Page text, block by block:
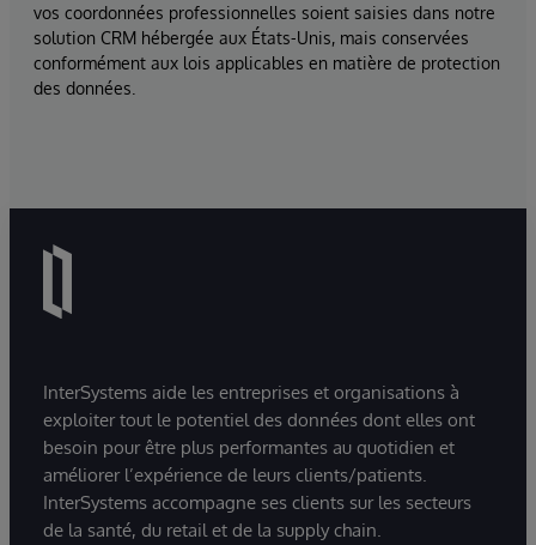
vos coordonnées professionnelles soient saisies dans notre
solution CRM hébergée aux États-Unis, mais conservées
conformément aux lois applicables en matière de protection
des données.
InterSystems aide les entreprises et organisations à
exploiter tout le potentiel des données dont elles ont
besoin pour être plus performantes au quotidien et
améliorer l’expérience de leurs clients/patients.
InterSystems accompagne ses clients sur les secteurs
de la santé, du retail et de la supply chain.